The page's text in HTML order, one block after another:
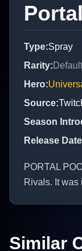
Type:Spray
Rarity:Default
Hero:
Source:
Season
Release Date
PORTAL
Rivals. It was
Similar